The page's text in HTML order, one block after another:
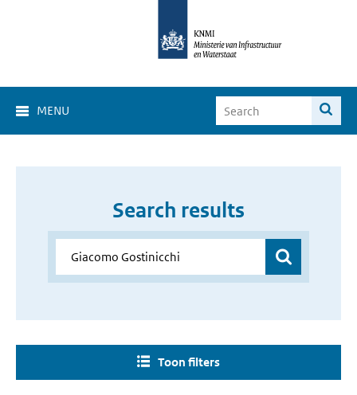
MENU
Search results
Toon filters